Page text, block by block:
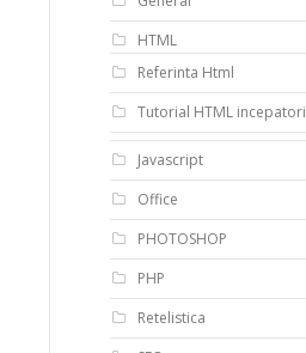
HTML
Referinta Html
Tutorial HTML incepatori
Javascript
Office
PHOTOSHOP
PHP
Retelistica